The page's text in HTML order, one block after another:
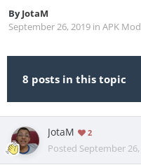
ByJotaM
September 26, 2019 in APK
8 posts in this topic
JotaM 2
Posted September